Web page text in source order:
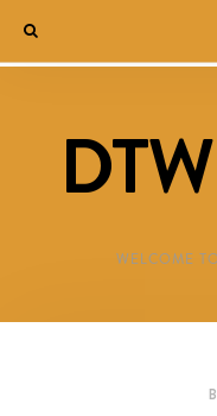
WELCOME